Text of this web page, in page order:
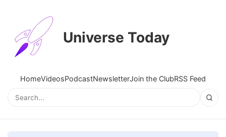
Universe Today
HomeVideosPodcastNewsletterJoin the ClubRSS Feed